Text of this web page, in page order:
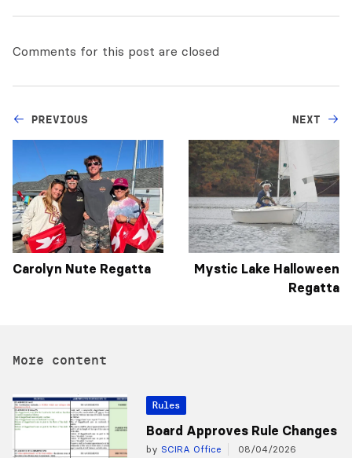
Comments for this post are closed
PREVIOUS
Carolyn Nute Regatta
NEXT
Mystic Lake Halloween
Regatta
More content
Rules
Board Approves Rule Changes
by SCIRA Office 08/04/2026